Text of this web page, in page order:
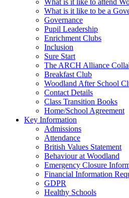
What is it like to attend
What is it like to be a
Governance
Pupil Leadership
Enrichment Clubs
Inclusion
Sure Start
The ARCH Alliance
Breakfast Club
Woodland After School
Contact Details
Class Transition Books
Home/School Agreement
Key Information
Admissions
Attendance
British Values Statement
Behaviour at Woodland
Emergency Closure
Financial Information
GDPR
Healthy Schools